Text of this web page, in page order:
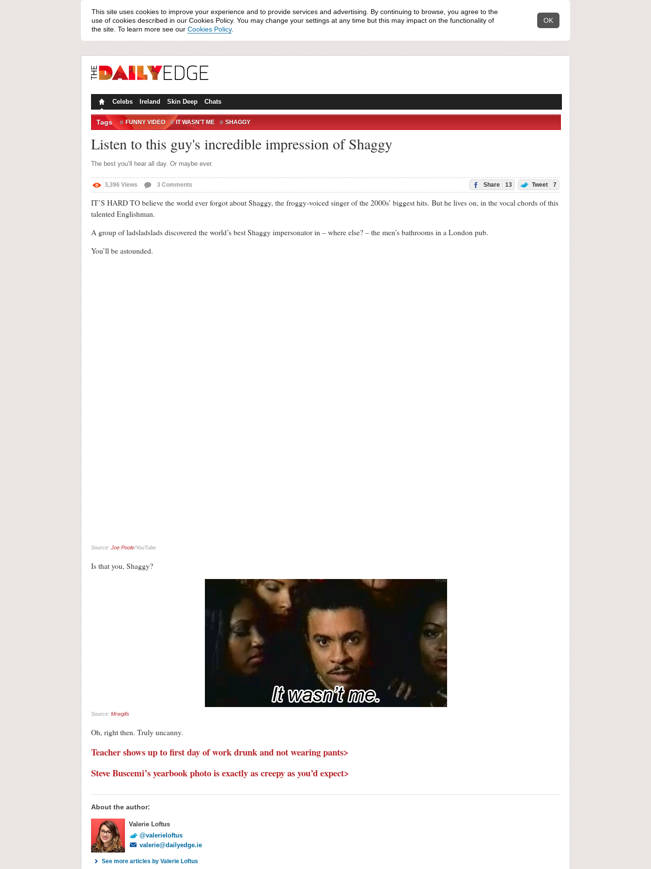
This site uses cookies to improve your experience and to provide services and advertising. By continuing to browse, you agree to the
use of cookies described in our Cookies Policy. You may change your settings at any time but this may impact on the functionality of
the site. To learn more see our Cookies Policy.
OK
Celebs Ireland Skin Deep Chats
Tags FUNNY VIDEO IT WASN'T ME SHAGGY
Listen to this guy's incredible impression of Shaggy
The best you’ll hear all day. Or maybe ever.
3,396 Views 3 Comments Share 13 Tweet 7
IT’S HARD TO believe the world ever forgot about Shaggy, the froggy-voiced singer of the 2000s’ biggest hits. But he lives on, in the vocal chords of this
talented Englishman.
A group of ladsladslads discovered the world’s best Shaggy impersonator in – where else? – the men’s bathrooms in a London pub.
You’ll be astounded.
Source: Joe Poole/YouTube
Is that you, Shaggy?
Source: Mrwgifs
Oh, right then. Truly uncanny.
Teacher shows up to first day of work drunk and not wearing pants>
Steve Buscemi’s yearbook photo is exactly as creepy as you’d expect>
About the author:
Valerie Loftus
@valerieloftus
valerie@dailyedge.ie
See more articles by Valerie Loftus